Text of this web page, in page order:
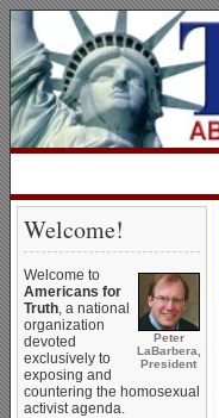
Welcome!
Peter
LaBarbera,
President
Welcome to
Americans for
Truth, a national
organization
devoted
exclusively to
exposing and
countering the homosexual
activist agenda.